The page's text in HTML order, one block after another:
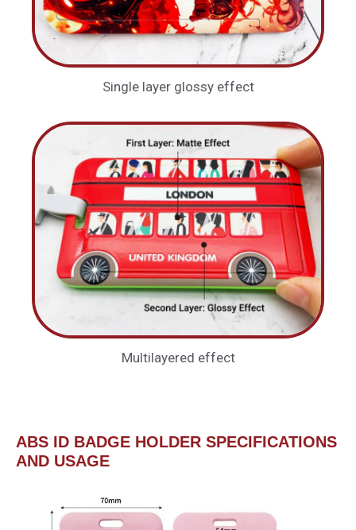
Single layer glossy effect
Multilayered effect
ABS ID BADGE HOLDER SPECIFICATIONS
AND USAGE